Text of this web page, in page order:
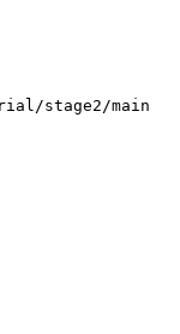
stage2/main